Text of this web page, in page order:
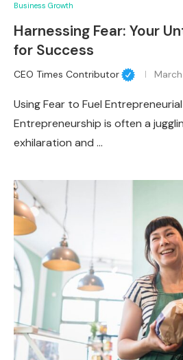
Business Growth
Harnessing Fear: Your
for Success
CEO Times Contributor
Using Fear to Fuel
Entrepreneurship is often a
exhilaration and …